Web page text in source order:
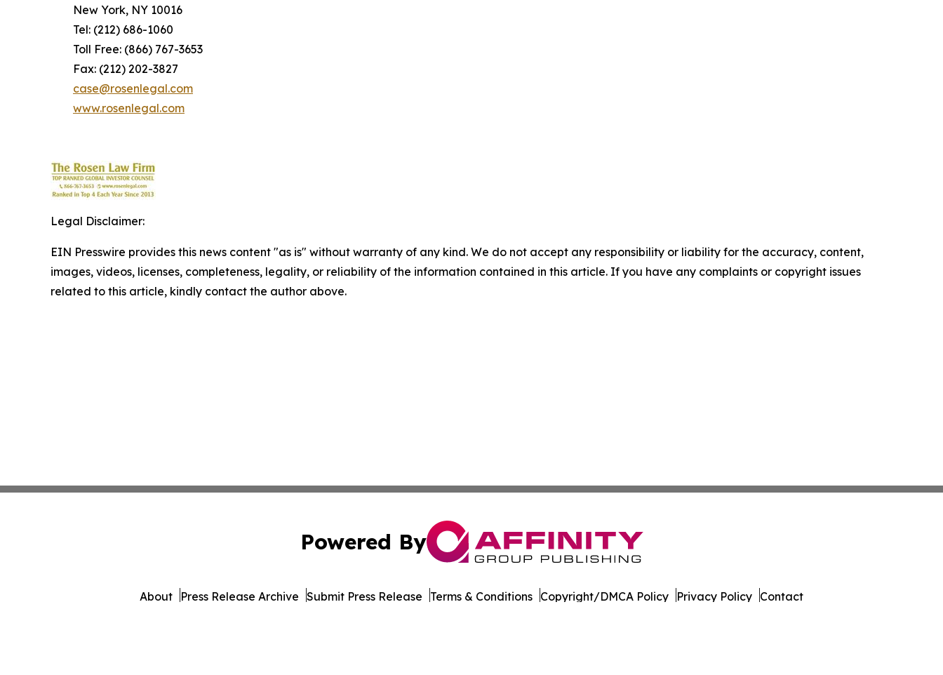
New York, NY 10016
Tel: (212) 686-1060
Toll Free: (866) 767-3653
Fax: (212) 202-3827
case@rosenlegal.com
www.rosenlegal.com
Legal Disclaimer:
EIN Presswire provides this news content "as is" without warranty of any kind. We do not accept any responsibility or liability for the accuracy, content,
images, videos, licenses, completeness, legality, or reliability of the information contained in this article. If you have any complaints or copyright issues
related to this article, kindly contact the author above.
Powered By
About Press Release Archive Submit Press Release Terms & Conditions Copyright/DMCA Policy Privacy Policy Contact